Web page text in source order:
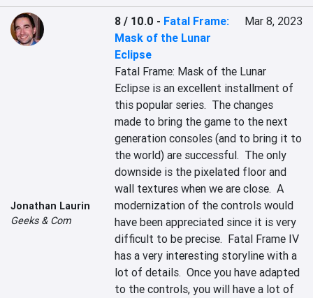
Jonathan Laurin
Geeks & Com
8 / 10.0 - Fatal Frame:
Mask of the Lunar
Eclipse
Mar 8, 2023
Fatal Frame: Mask of the Lunar
Eclipse is an excellent installment of
this popular series.  The changes
made to bring the game to the next
generation consoles (and to bring it to
the world) are successful.  The only
downside is the pixelated floor and
wall textures when we are close.  A
modernization of the controls would
have been appreciated since it is very
difficult to be precise.  Fatal Frame IV
has a very interesting storyline with a
lot of details.  Once you have adapted
to the controls, you will have a lot of